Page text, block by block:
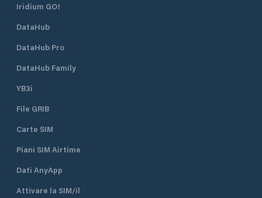
Iridium GO!
DataHub
DataHub Pro
DataHub Family
YB3i
File GRIB
Carte SIM
Piani SIM Airtime
Dati AnyApp
Attivare la SIM/il